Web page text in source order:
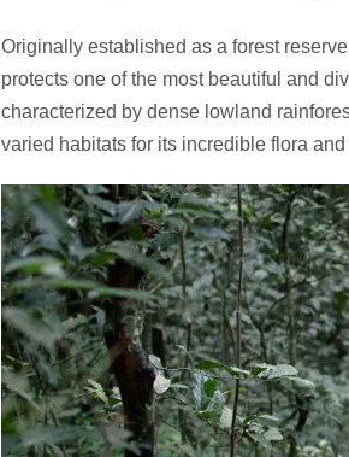
Originally established as a forest
protects one of the most beautiful and
characterized by dense lowland
varied habitats for its incredible flora and